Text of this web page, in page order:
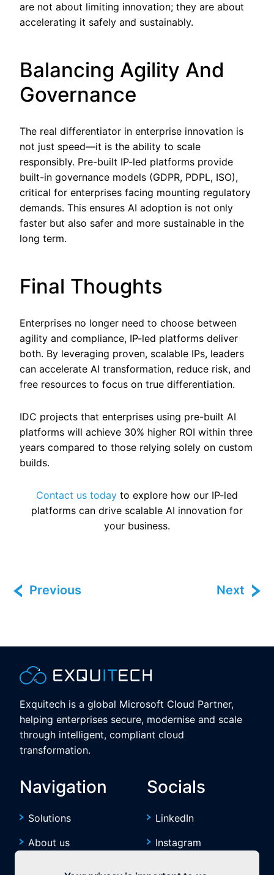
are not about limiting innovation; they are about
accelerating it safely and sustainably.
Balancing Agility And
Governance
The real differentiator in enterprise innovation is
not just speed—it is the ability to scale
responsibly. Pre-built IP-led platforms provide
built-in governance models (GDPR, PDPL, ISO),
critical for enterprises facing mounting regulatory
demands. This ensures AI adoption is not only
faster but also safer and more sustainable in the
long term.
Final Thoughts
Enterprises no longer need to choose between
agility and compliance, IP-led platforms deliver
both. By leveraging proven, scalable IPs, leaders
can accelerate AI transformation, reduce risk, and
free resources to focus on true differentiation.
IDC projects that enterprises using pre-built AI
platforms will achieve 30% higher ROI within three
years compared to those relying solely on custom
builds.
Contact us today to explore how our IP-led
platforms can drive scalable AI innovation for
your business.
Previous Next
Exquitech is a global Microsoft Cloud Partner,
helping enterprises secure, modernise and scale
through intelligent, compliant cloud
transformation.
Navigation
Solutions
About us
Socials
LinkedIn
Instagram